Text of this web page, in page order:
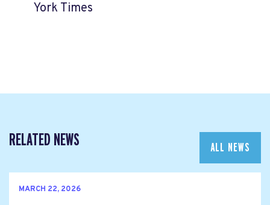
York Times
RELATED NEWS ALL NEWS
MARCH 22, 2026